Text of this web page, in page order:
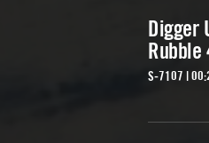
Digger
Rubble
S-7107 |